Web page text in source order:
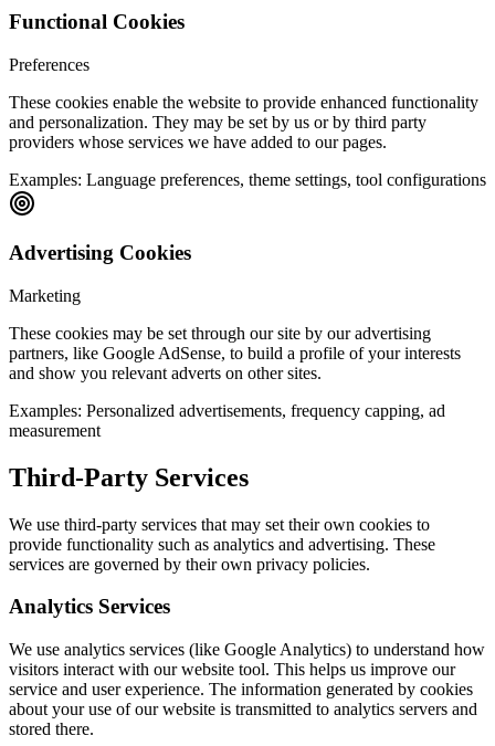
Functional Cookies
Preferences
These cookies enable the website to provide enhanced functionality
and personalization. They may be set by us or by third party
providers whose services we have added to our pages.
Examples: Language preferences, theme settings, tool configurations
Advertising Cookies
Marketing
These cookies may be set through our site by our advertising
partners, like Google AdSense, to build a profile of your interests
and show you relevant adverts on other sites.
Examples: Personalized advertisements, frequency capping, ad
measurement
Third-Party Services
We use third-party services that may set their own cookies to
provide functionality such as analytics and advertising. These
services are governed by their own privacy policies.
Analytics Services
We use analytics services (like Google Analytics) to understand how
visitors interact with our website tool. This helps us improve our
service and user experience. The information generated by cookies
about your use of our website is transmitted to analytics servers and
stored there.